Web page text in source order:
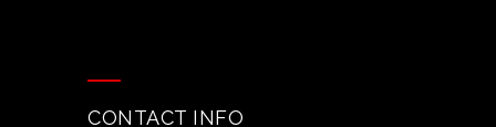
CONTACT INFO